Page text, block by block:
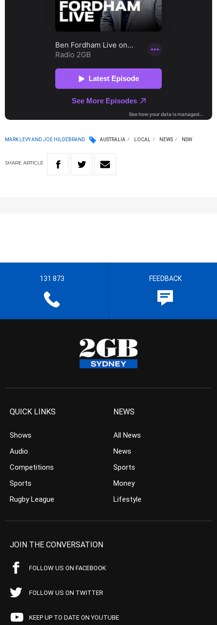
MARK LEVY AND JOE HILDEBRAND AUSTRALIA LOCAL NEWS NSW
SHARE ARTICLE
131 873 FEEDBACK
QUICK LINKS
Shows
Audio
Competitions
Sports
Rugby League
NEWS
All News
News
Sports
Money
Lifestyle
JOIN THE CONVERSATION
FOLLOW US ON FACEBOOK
FOLLOW US ON TWITTER
KEEP UP TO DATE ON YOUTUBE